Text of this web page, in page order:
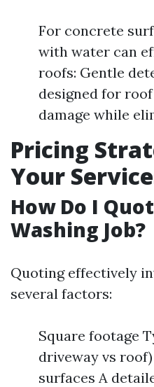
For concrete
with water can
roofs: Gentle
designed for
damage while
Pricing
Your
How Do I
Washing Job?
Quoting effectively
several factors:
Square footage
driveway vs
surfaces A